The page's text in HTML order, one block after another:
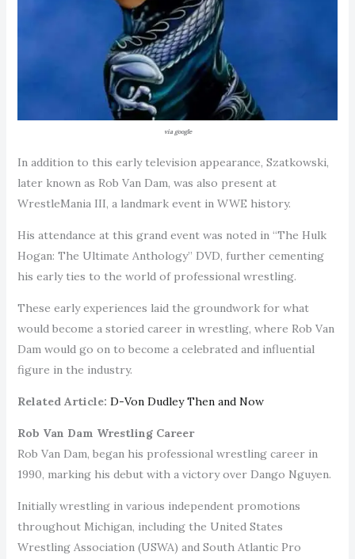
via google
In addition to this early television appearance, Szatkowski,
later known as Rob Van Dam, was also present at
WrestleMania III, a landmark event in WWE history.
His attendance at this grand event was noted in “The Hulk
Hogan: The Ultimate Anthology” DVD, further cementing
his early ties to the world of professional wrestling.
These early experiences laid the groundwork for what
would become a storied career in wrestling, where Rob Van
Dam would go on to become a celebrated and influential
figure in the industry.
Related Article: D-Von Dudley Then and Now
Rob Van Dam Wrestling Career
Rob Van Dam, began his professional wrestling career in
1990, marking his debut with a victory over Dango Nguyen.
Initially wrestling in various independent promotions
throughout Michigan, including the United States
Wrestling Association (USWA) and South Atlantic Pro